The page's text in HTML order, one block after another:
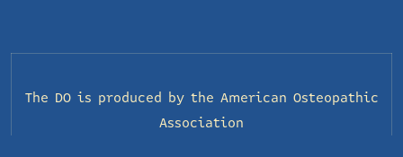
The DO is produced by the American Osteopathic
Association